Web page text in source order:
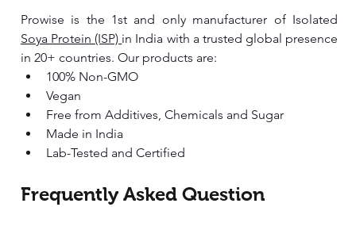
Soya Protein (ISP) in India with a trusted global presence
in 20+ countries. Our products are:
100% Non-GMO
Vegan
Free from Additives, Chemicals and Sugar
Made in India
Lab-Tested and Certified
Frequently Asked Question